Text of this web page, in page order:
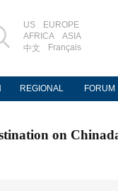
US
EUROPE
AFRICA
ASIA
中文
Français
REGIONAL FORUM
on